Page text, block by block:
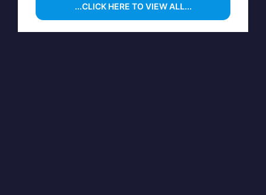
...CLICK HERE TO VIEW ALL...